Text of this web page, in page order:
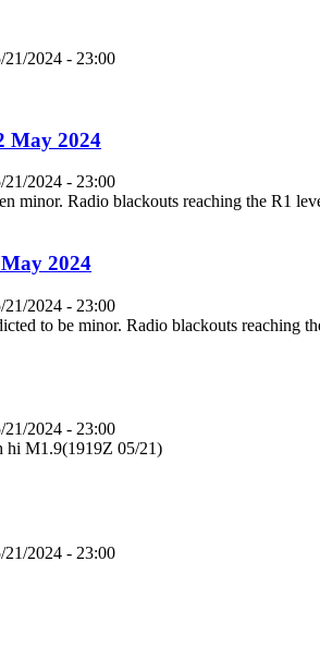
21/2024 - 23:00
May 2024
21/2024 - 23:00
minor. Radio blackouts reaching the R1
2024
21/2024 - 23:00
to be minor. Radio blackouts reaching
21/2024 - 23:00
hi M1.9(1919Z 05/21)
21/2024 - 23:00